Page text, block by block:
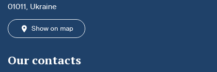
01011, Ukraine
Show on map
Our contacts